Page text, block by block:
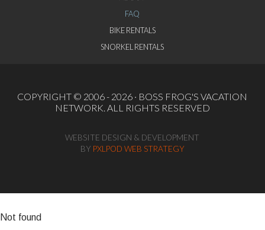
FAQ
BIKE RENTALS
SNORKEL RENTALS
COPYRIGHT © 2006 - 2026 · BOSS FROG'S VACATION
NETWORK. ALL RIGHTS RESERVED
WEBSITE DESIGN & DEVELOPMENT
BY PXLPOD WEB STRATEGY
Not found